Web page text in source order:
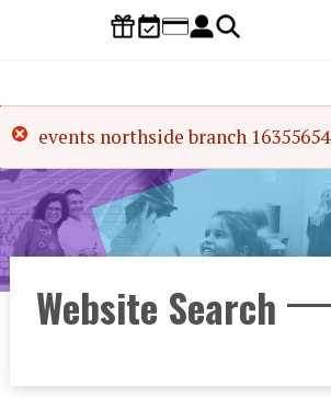
events northside branch 16355654
Website Search